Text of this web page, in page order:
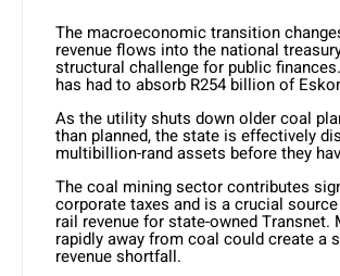
The macroeconomic transition
revenue flows into the national
structural challenge for public
has had to absorb R254 billion of
As the utility shuts down older coal
than planned, the state is effectively
multibillion-rand assets before they
The coal mining sector contributes
corporate taxes and is a crucial
rail revenue for state-owned Transnet.
rapidly away from coal could create a
revenue shortfall.